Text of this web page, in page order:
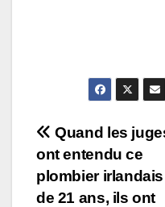
Post
navigation
Quand les
ont entendu ce
plombier irlandais
de 21 ans, ils ont